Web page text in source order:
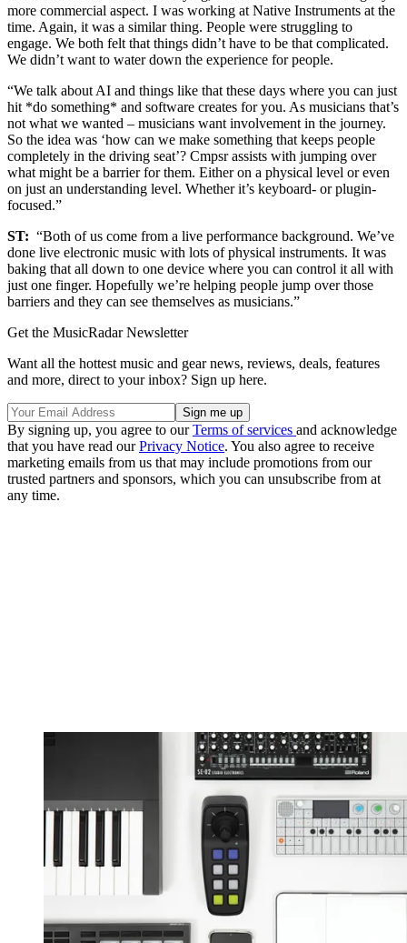
more commercial aspect. I was working at Native Instruments at the
time. Again, it was a similar thing. People were struggling to
engage. We both felt that things didn’t have to be that complicated.
We didn’t want to water down the experience for people.
“We talk about AI and things like that these days where you can just
hit *do something* and software creates for you. As musicians that’s
not what we wanted – musicians want involvement in the journey.
So the idea was ‘how can we make something that keeps people
completely in the driving seat’? Cmpsr assists with jumping over
what might be a barrier for them. Either on a physical level or even
on just an understanding level. Whether it’s keyboard- or plugin-
focused.”
ST: “Both of us come from a live performance background. We’ve
done live electronic music with lots of physical instruments. It was
baking that all down to one device where you can control it all with
just one finger. Hopefully we’re helping people jump over those
barriers and they can see themselves as musicians.”
Get the MusicRadar Newsletter
Want all the hottest music and gear news, reviews, deals, features
and more, direct to your inbox? Sign up here.
By signing up, you agree to ourTerms of services and acknowledge
that you have read ourPrivacy Notice. You also agree to receive
marketing emails from us that may include promotions from our
trusted partners and sponsors, which you can unsubscribe from at
any time.